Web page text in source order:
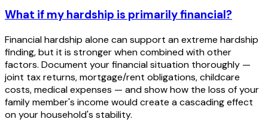
What if my hardship is primarily financial?
Financial hardship alone can support an extreme hardship
finding, but it is stronger when combined with other
factors. Document your financial situation thoroughly —
joint tax returns, mortgage/rent obligations, childcare
costs, medical expenses — and show how the loss of your
family member's income would create a cascading effect
on your household's stability.